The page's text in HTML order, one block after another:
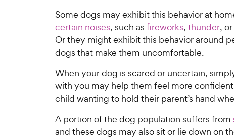
Some dogs may exhibit this behavior at
certain noises, such as fireworks, thunder,
Or they might exhibit this behavior around
dogs that make them uncomfortable.
When your dog is scared or uncertain,
with you may help them feel more
child wanting to hold their parent’s hand
A portion of the dog population suffers from
and these dogs may also sit or lie down on